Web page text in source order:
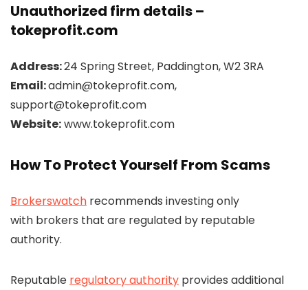
Unauthorized firm details –
tokeprofit.com
Address:24 Spring Street, Paddington, W2 3RA
Email:admin@tokeprofit.com,
support@tokeprofit.com
Website:www.tokeprofit.com
How To Protect Yourself From Scams
Brokerswatch recommends investing only
with brokers that are regulated by reputable
authority.
Reputable regulatory authority provides additional